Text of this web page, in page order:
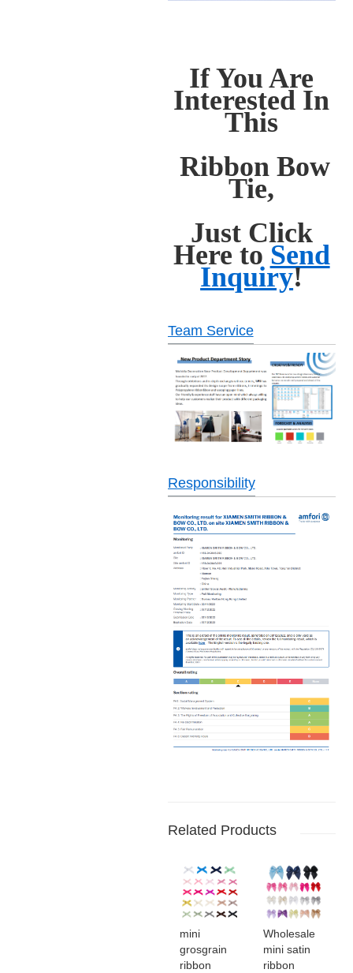
If You Are
Interested In
This
Ribbon Bow
Tie,
Just Click
Here to Send
Inquiry!
Team Service
Responsibility
Related Products
mini
grosgrain
ribbon
Wholesale
mini satin
ribbon